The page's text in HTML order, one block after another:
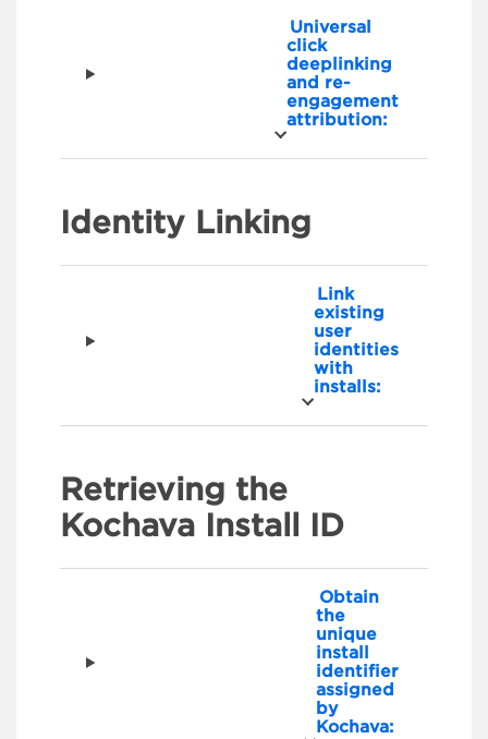
Universal
click
deeplinking
and re-
engagement
attribution:
Identity Linking
Link
existing
user
identities
with
installs:
Retrieving the
Kochava Install ID
Obtain
the
unique
install
identifier
assigned
by
Kochava: